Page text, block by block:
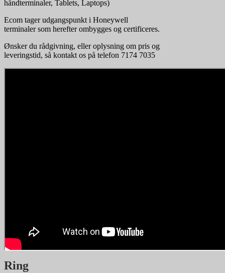
håndterminaler, Tablets, Laptops)
Ecom tager udgangspunkt i Honeywell
terminaler som herefter ombygges og certificeres.
Ønsker du rådgivning, eller oplysning om pris og
leveringstid, så kontakt os på telefon 7174 7035
Ring